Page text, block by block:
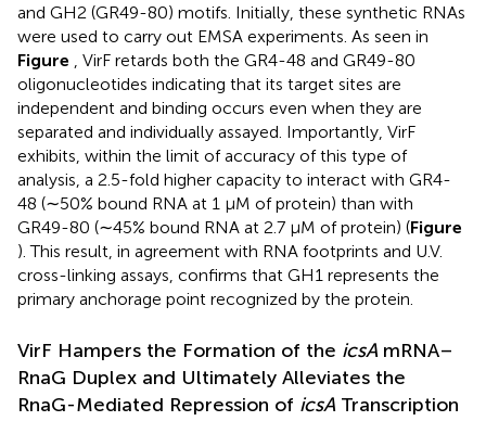
and GH2 (GR49-80) motifs. Initially, these synthetic RNAs
were used to carry out EMSA experiments. As seen in
Figure
, VirF retards both the GR4-48 and GR49-80
oligonucleotides indicating that its target sites are
independent and binding occurs even when they are
separated and individually assayed. Importantly, VirF
exhibits, within the limit of accuracy of this type of
analysis, a 2.5-fold higher capacity to interact with GR4-
48 (∼50% bound RNA at 1 μM of protein) than with
GR49-80 (∼45% bound RNA at 2.7 μM of protein) (Figure
). This result, in agreement with RNA footprints and U.V.
cross-linking assays, confirms that GH1 represents the
primary anchorage point recognized by the protein.
VirF Hampers the Formation of the icsAmRNA–
RnaG Duplex and Ultimately Alleviates the
RnaG-Mediated Repression of icsATranscription